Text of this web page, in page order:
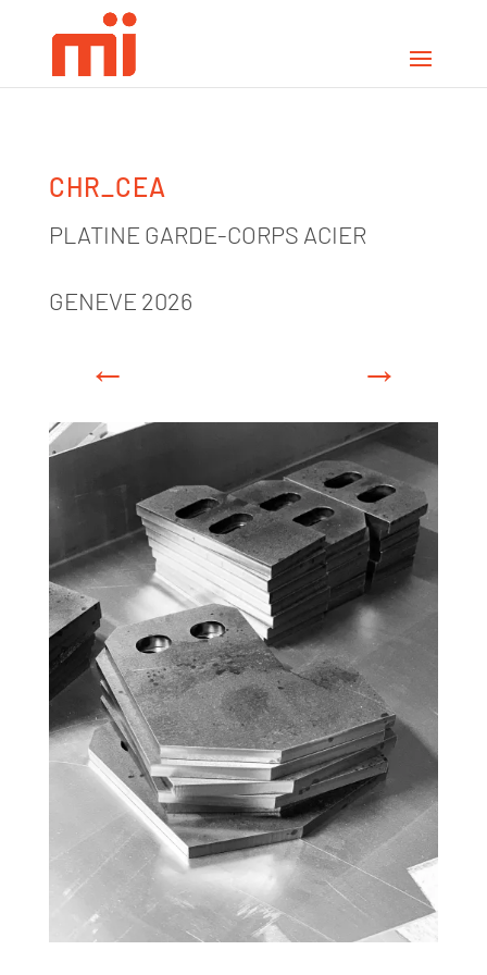
CHR_CEA
PLATINE GARDE-CORPS ACIER
GENEVE 2026
← →